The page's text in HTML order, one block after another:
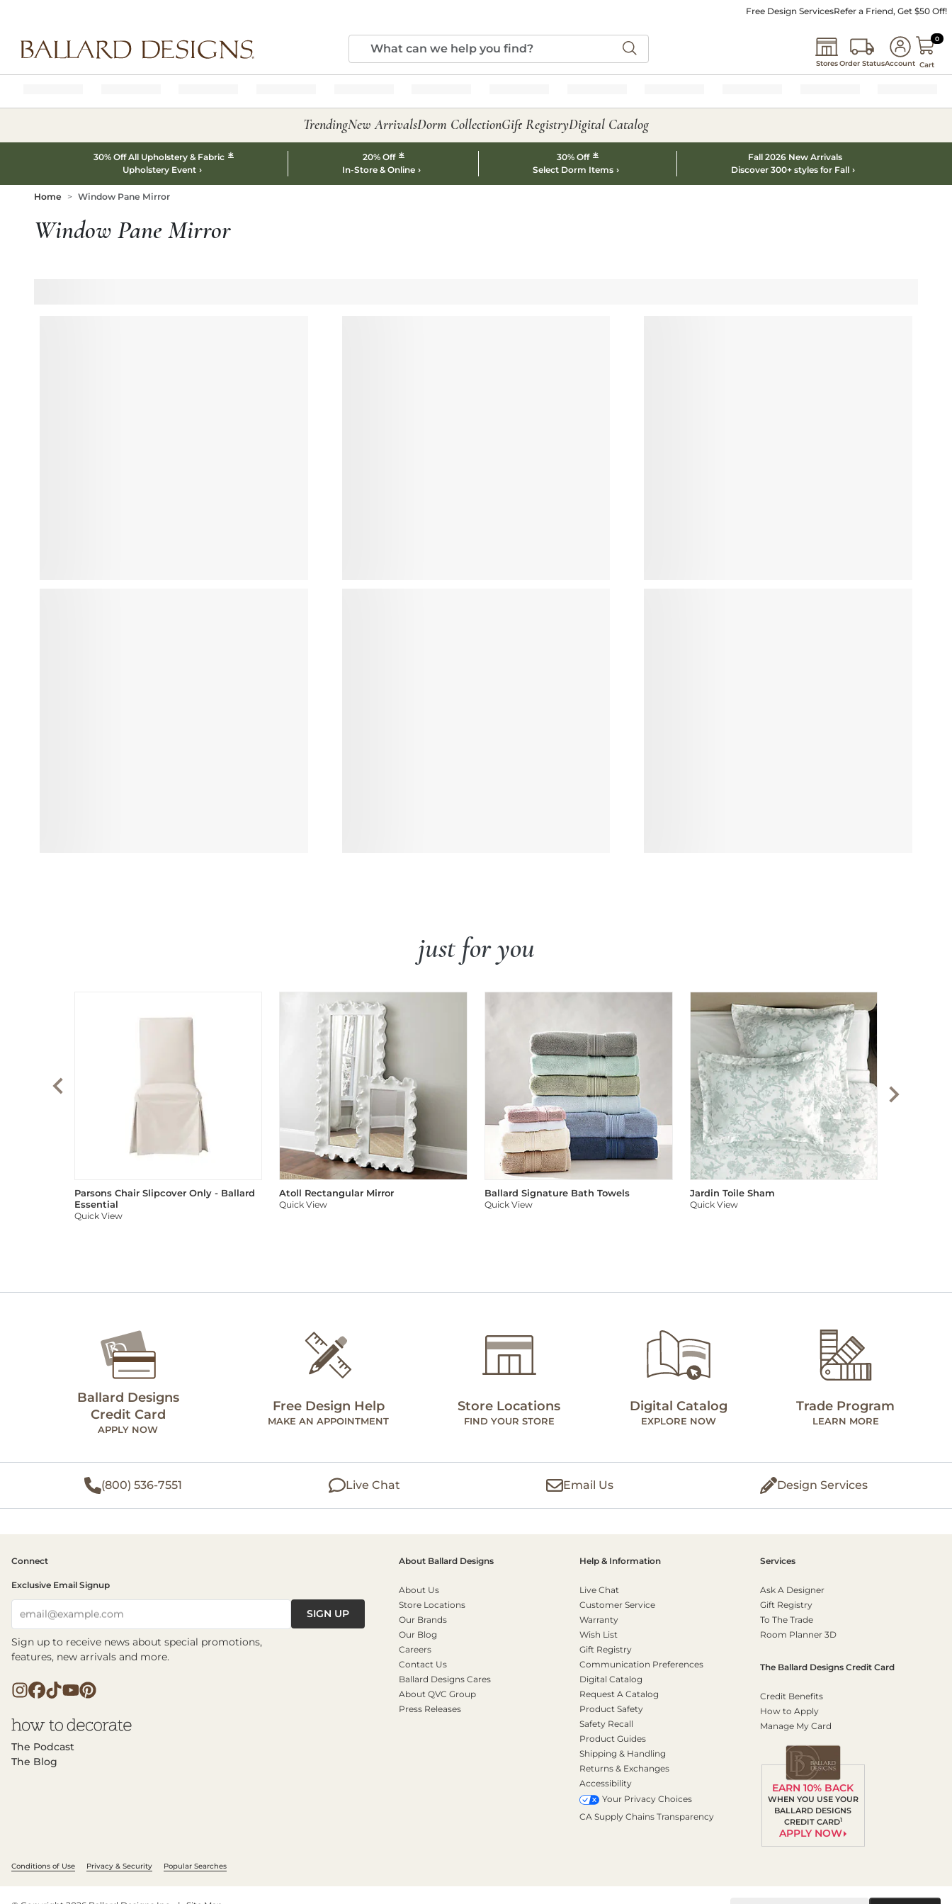
Free Design ServicesRefer a Friend, Get $50 Off!
StoresOrder StatusAccount
00
Cart
TrendingNew ArrivalsDorm CollectionGift RegistryDigital Catalog
30% Off All Upholstery & Fabric *
Upholstery Event
20% Off *
In-Store & Online
30% Off *
Select Dorm Items
Fall 2026 New Arrivals
Discover 300+ styles for Fall
Home Window Pane Mirror
Window Pane Mirror
just for you
Parsons Chair Slipcover Only - Ballard
Essential
Quick View
Atoll Rectangular Mirror
Quick View
Ballard Signature Bath Towels
Quick View
Jardin Toile Sham
Quick View
Ballard Designs
Credit Card
APPLY NOW
Free Design Help
MAKE AN APPOINTMENT
Store Locations
FIND YOUR STORE
Digital Catalog
EXPLORE NOW
Trade Program
LEARN MORE
(800) 536-7551 Live Chat Email Us Design Services
Connect
Exclusive Email Signup
email@example.com SIGN UP
Sign up to receive news about special promotions,
features, new arrivals and more.
The Podcast
The Blog
About Ballard Designs
About Us
Store Locations
Our Brands
Our Blog
Careers
Contact Us
Ballard Designs Cares
About QVC Group
Press Releases
Help & Information
Live Chat
Customer Service
Warranty
Wish List
Gift Registry
Communication Preferences
Digital Catalog
Request A Catalog
Product Safety
Safety Recall
Product Guides
Shipping & Handling
Returns & Exchanges
Accessibility
Your Privacy Choices
CA Supply Chains Transparency
Services
Ask A Designer
Gift Registry
To The Trade
Room Planner 3D
The Ballard Designs Credit Card
Credit Benefits
How to Apply
Manage My Card
EARN 10% BACK
WHEN YOU USE YOUR
BALLARD DESIGNS
CREDIT CARD1
APPLY NOW
Conditions of Use Privacy & Security Popular Searches